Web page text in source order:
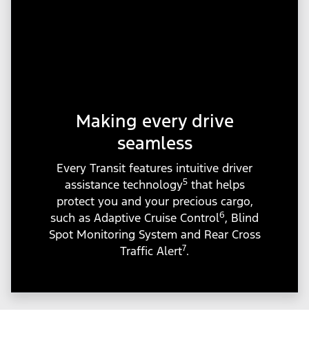
Making every drive
seamless
Every Transit features intuitive driver
assistance technology5that helps
protect you and your precious cargo,
such as Adaptive Cruise Control6, Blind
Spot Monitoring System and Rear Cross
Traffic Alert7.